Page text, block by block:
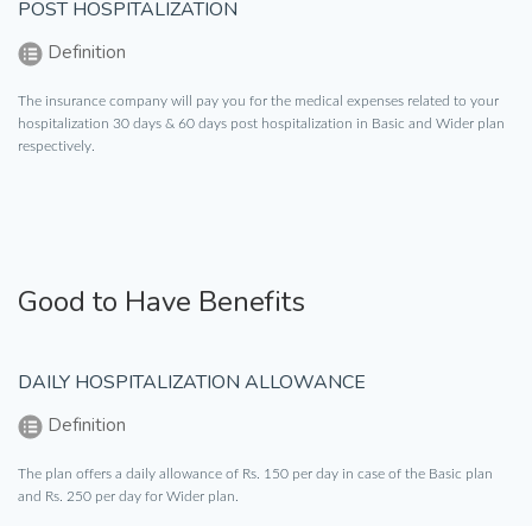
POST HOSPITALIZATION
Definition
The insurance company will pay you for the medical expenses related to your
hospitalization 30 days & 60 days post hospitalization in Basic and Wider plan
respectively.
Good to Have Benefits
DAILY HOSPITALIZATION ALLOWANCE
Definition
The plan offers a daily allowance of Rs. 150 per day in case of the Basic plan
and Rs. 250 per day for Wider plan.